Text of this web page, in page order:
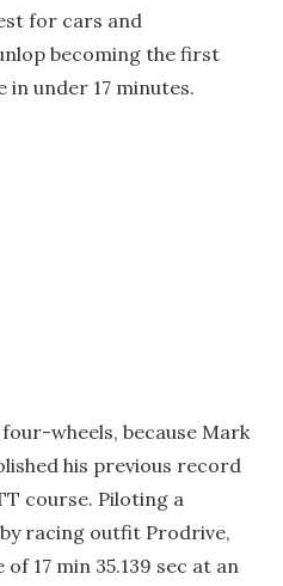
for cars and
becoming the first
under 17 minutes.
wheels, because Mark
his previous record
course. Piloting a
racing outfit Prodrive,
17 min 35.139 sec at an